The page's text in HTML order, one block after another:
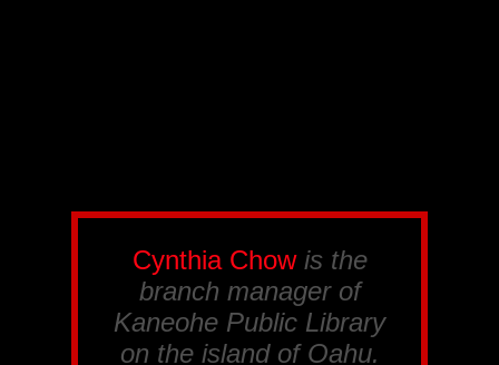
Cynthia Chowis the
branch manager of
Kaneohe Public Library
on the island of Oahu.